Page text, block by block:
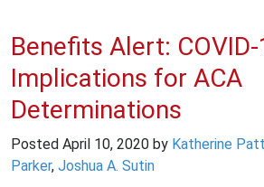
Benefits Alert:
Implications for ACA
Determinations
Posted April 10, 2020 by Katherine
Parker, Joshua A. Sutin